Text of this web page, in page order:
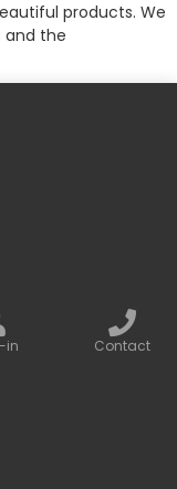
products. We
and the
in Contact